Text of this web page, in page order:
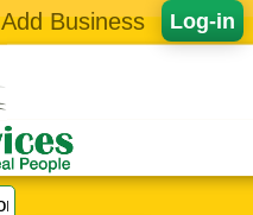
Log-in
Add Business